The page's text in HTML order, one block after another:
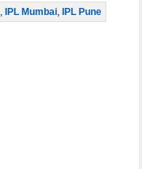
, IPL Mumbai, IPL Pune